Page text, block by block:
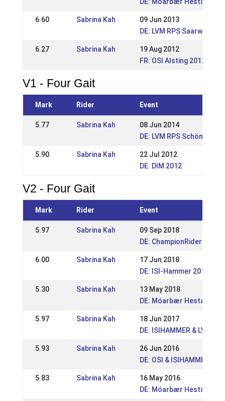
6.60 Sabrina Kah
09 Jun 2013
DE: LVM RPS
6.27 Sabrina Kah
19 Aug 2012
FR: OSI Alsting 2012
V1 - Four Gait
Mark Rider Event
5.77 Sabrina Kah
08 Jun 2014
DE: LVM RPS
5.90 Sabrina Kah
22 Jul 2012
DE: DIM 2012
V2 - Four Gait
Mark Rider Event
5.97 Sabrina Kah
09 Sep 2018
DE: ChampionRider
6.00 Sabrina Kah
17 Jun 2018
DE: ISI-Hammer 2018
5.30 Sabrina Kah
13 May 2018
DE: Móarbær
5.97 Sabrina Kah
18 Jun 2017
DE: ISIHAMMER & LVM
5.93 Sabrina Kah
26 Jun 2016
DE: OSI & ISIHAMMER
5.83 Sabrina Kah
16 May 2016
DE: Móarbær